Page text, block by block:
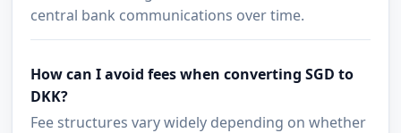
central bank communications over time.
How can I avoid fees when converting SGD to
DKK?
Fee structures vary widely depending on whether